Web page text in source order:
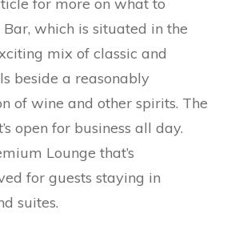
which is situated in the
mix of classic and
beside a reasonably
of wine and other spirits. The
open for business all day.
Lounge that’s
for guests staying in
suites.